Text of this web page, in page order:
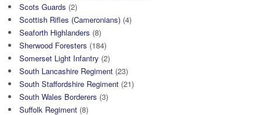
Scots Guards (2)
Scottish Rifles (Cameronians) (4)
Seaforth Highlanders (8)
Sherwood Foresters (184)
Somerset Light Infantry (2)
South Lancashire Regiment (23)
South Staffordshire Regiment (21)
South Wales Borderers (3)
Suffolk Regiment (8)